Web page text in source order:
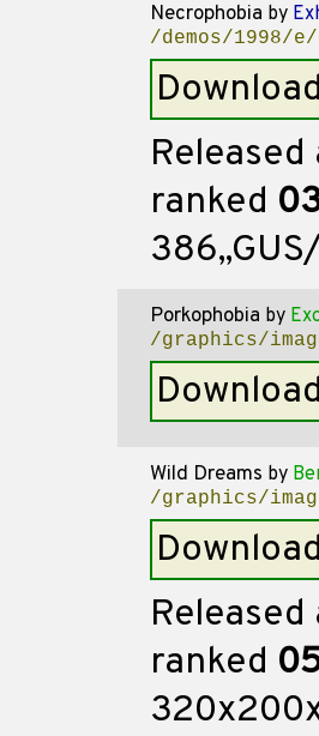
Necrophobia by
/demos/1998/
Download
ranked
Porkophobia by
/graphics/
Download
Wild Dreams by
/graphics/
Download
ranked